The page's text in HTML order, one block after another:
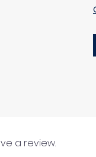
a review.